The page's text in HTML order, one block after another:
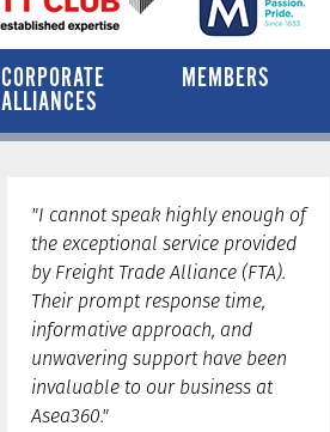
CORPORATE
ALLIANCES
MEMBERS
"I cannot speak highly enough of
the exceptional service provided
by Freight Trade Alliance (FTA).
Their prompt response time,
informative approach, and
unwavering support have been
invaluable to our business at
Asea360."